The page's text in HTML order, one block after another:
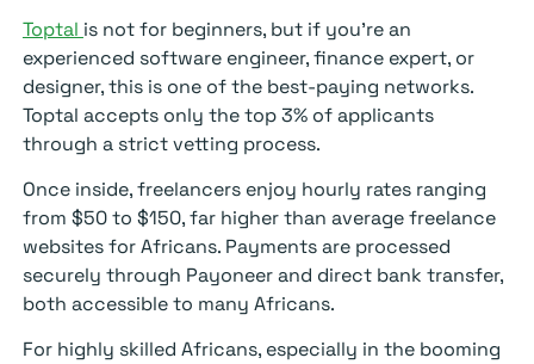
Toptal is not for beginners, but if you’re an
experienced software engineer, finance expert, or
designer, this is one of the best-paying networks.
Toptal accepts only the top 3% of applicants
through a strict vetting process.
Once inside, freelancers enjoy hourly rates ranging
from $50 to $150, far higher than average freelance
websites for Africans. Payments are processed
securely through Payoneer and direct bank transfer,
both accessible to many Africans.
For highly skilled Africans, especially in the booming